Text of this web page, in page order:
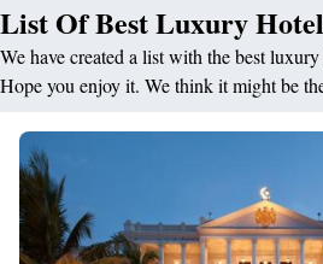
List Of Best Luxury
We have created a list with the best
Hope you enjoy it. We think it might be